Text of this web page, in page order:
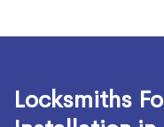
Locksmiths